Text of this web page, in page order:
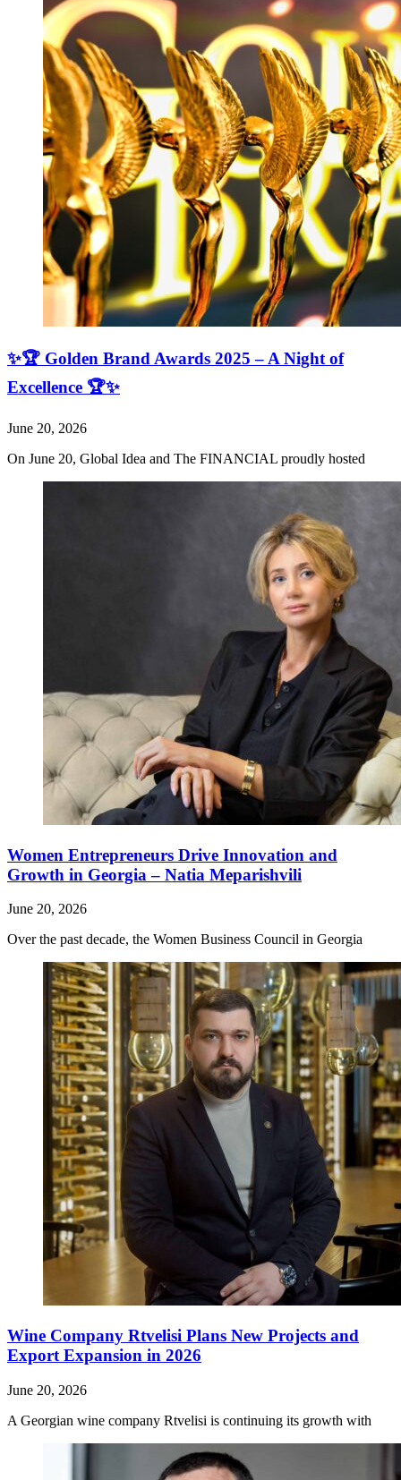
✨🏆 Golden Brand Awards 2025 – A Night of
Excellence 🏆✨
June 20, 2026
On June 20, Global Idea and The FINANCIAL proudly hosted
Women Entrepreneurs Drive Innovation and
Growth in Georgia – Natia Meparishvili
June 20, 2026
Over the past decade, the Women Business Council in Georgia
Wine Company Rtvelisi Plans New Projects and
Export Expansion in 2026
June 20, 2026
A Georgian wine company Rtvelisi is continuing its growth with